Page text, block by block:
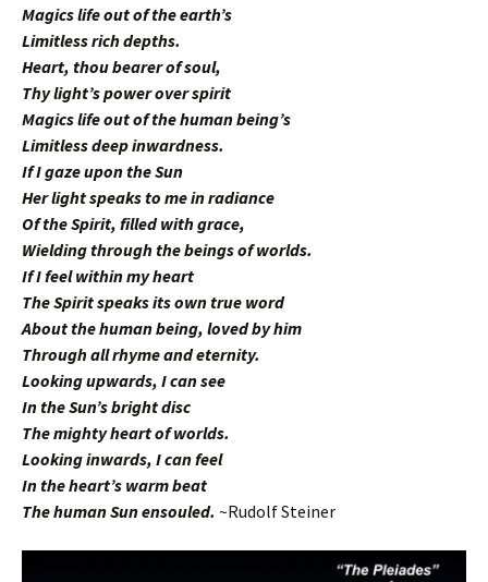
Magics life out of the earth’s
Limitless rich depths.
Heart, thou bearer of soul,
Thy light’s power over spirit
Magics life out of the human being’s
Limitless deep inwardness.
If I gaze upon the Sun
Her light speaks to me in radiance
Of the Spirit, filled with grace,
Wielding through the beings of worlds.
If I feel within my heart
The Spirit speaks its own true word
About the human being, loved by him
Through all rhyme and eternity.
Looking upwards, I can see
In the Sun’s bright disc
The mighty heart of worlds.
Looking inwards, I can feel
In the heart’s warm beat
The human Sun ensouled. ~Rudolf Steiner